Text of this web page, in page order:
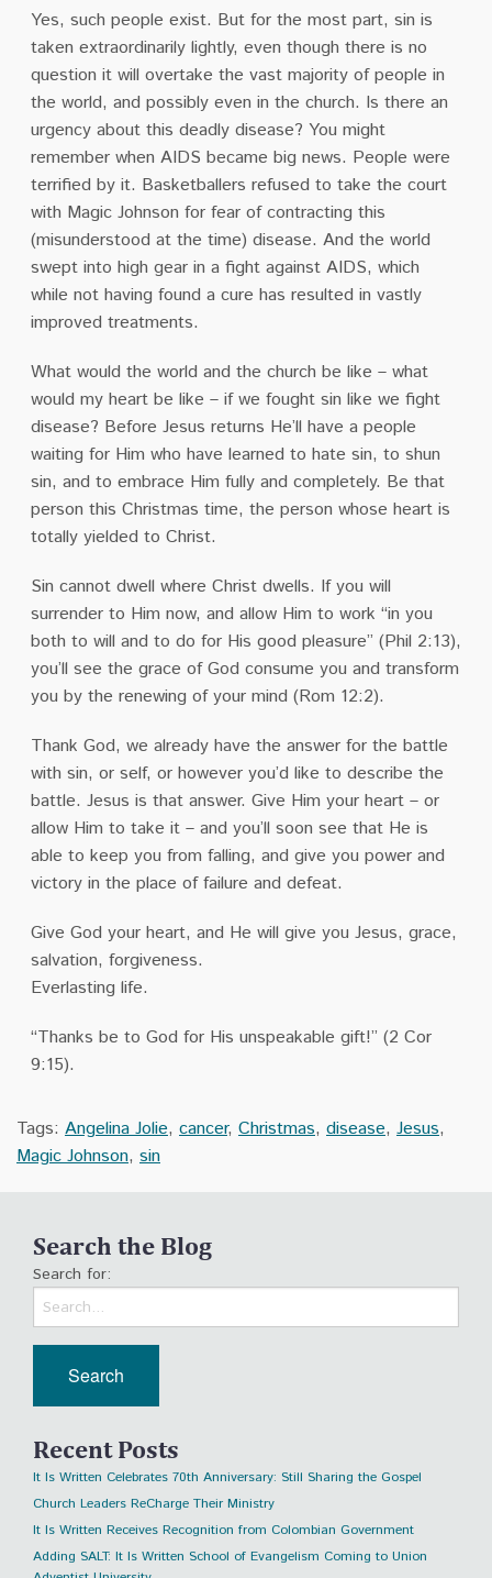
Yes, such people exist. But for the most part, sin is
taken extraordinarily lightly, even though there is no
question it will overtake the vast majority of people in
the world, and possibly even in the church. Is there an
urgency about this deadly disease? You might
remember when AIDS became big news. People were
terrified by it. Basketballers refused to take the court
with Magic Johnson for fear of contracting this
(misunderstood at the time) disease. And the world
swept into high gear in a fight against AIDS, which
while not having found a cure has resulted in vastly
improved treatments.
What would the world and the church be like – what
would my heart be like – if we fought sin like we fight
disease? Before Jesus returns He’ll have a people
waiting for Him who have learned to hate sin, to shun
sin, and to embrace Him fully and completely. Be that
person this Christmas time, the person whose heart is
totally yielded to Christ.
Sin cannot dwell where Christ dwells. If you will
surrender to Him now, and allow Him to work “in you
both to will and to do for His good pleasure” (Phil 2:13),
you’ll see the grace of God consume you and transform
you by the renewing of your mind (Rom 12:2).
Thank God, we already have the answer for the battle
with sin, or self, or however you’d like to describe the
battle. Jesus is that answer. Give Him your heart – or
allow Him to take it – and you’ll soon see that He is
able to keep you from falling, and give you power and
victory in the place of failure and defeat.
Give God your heart, and He will give you Jesus, grace,
salvation, forgiveness.
Everlasting life.
“Thanks be to God for His unspeakable gift!” (2 Cor
9:15).
Tags: Angelina Jolie, cancer, Christmas, disease, Jesus,
Magic Johnson, sin
Search the Blog
Search for:
Recent Posts
It Is Written Celebrates 70th Anniversary: Still Sharing the Gospel
Church Leaders ReCharge Their Ministry
It Is Written Receives Recognition from Colombian Government
Adding SALT: It Is Written School of Evangelism Coming to Union